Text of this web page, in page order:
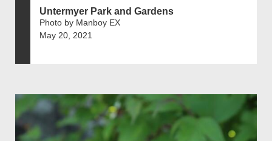
Untermyer Park and Gardens
Photo by Manboy EX
May 20, 2021